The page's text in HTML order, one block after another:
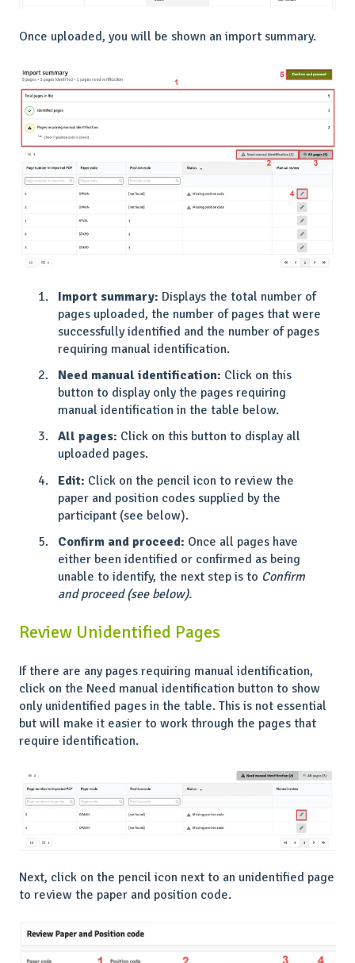
Once uploaded, you will be shown an import summary.
Import summary: Displays the total number of
pages uploaded, the number of pages that were
successfully identified and the number of pages
requiring manual identification.
Need manual identification: Click on this
button to display only the pages requiring
manual identification in the table below.
All pages: Click on this button to display all
uploaded pages.
Edit: Click on the pencil icon to review the
paper and position codes supplied by the
participant (see below).
Confirm and proceed: Once all pages have
either been identified or confirmed as being
unable to identify, the next step is to Confirm
and proceed (see below).
Review Unidentified Pages
If there are any pages requiring manual identification,
click on the Need manual identification button to show
only unidentified pages in the table. This is not essential
but will make it easier to work through the pages that
require identification.
Next, click on the pencil icon next to an unidentified page
to review the paper and position code.